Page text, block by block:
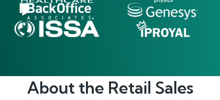
About the Retail Sales